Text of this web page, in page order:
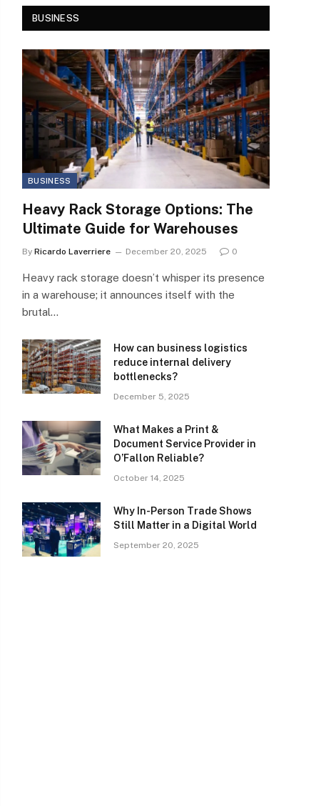
BUSINESS
BUSINESS
Heavy Rack Storage Options: The
Ultimate Guide for Warehouses
By Ricardo Laverriere December 20, 2025 0
Heavy rack storage doesn’t whisper its presence
in a warehouse; it announces itself with the
brutal…
How can business logistics
reduce internal delivery
bottlenecks?
December 5, 2025
What Makes a Print &
Document Service Provider in
O’Fallon Reliable?
October 14, 2025
Why In-Person Trade Shows
Still Matter in a Digital World
September 20, 2025